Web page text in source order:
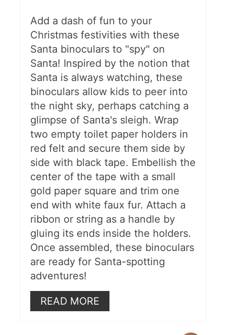
Add a dash of fun to your
Christmas festivities with these
Santa binoculars to "spy" on
Santa! Inspired by the notion that
Santa is always watching, these
binoculars allow kids to peer into
the night sky, perhaps catching a
glimpse of Santa's sleigh. Wrap
two empty toilet paper holders in
red felt and secure them side by
side with black tape. Embellish the
center of the tape with a small
gold paper square and trim one
end with white faux fur. Attach a
ribbon or string as a handle by
gluing its ends inside the holders.
Once assembled, these binoculars
are ready for Santa-spotting
adventures!
READ MORE